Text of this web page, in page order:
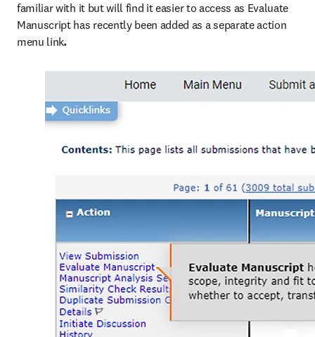
familiar with it but will find it easier to access as Evaluate
Manuscript has recently been added as a separate action
menu link.